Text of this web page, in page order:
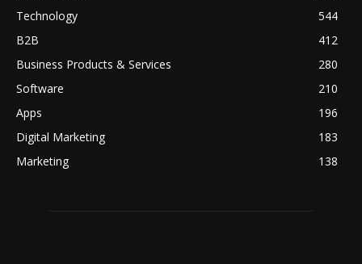
Technology
544
B2B
412
Business Products & Services
280
Software
210
Apps
196
Digital Marketing
183
Marketing
138